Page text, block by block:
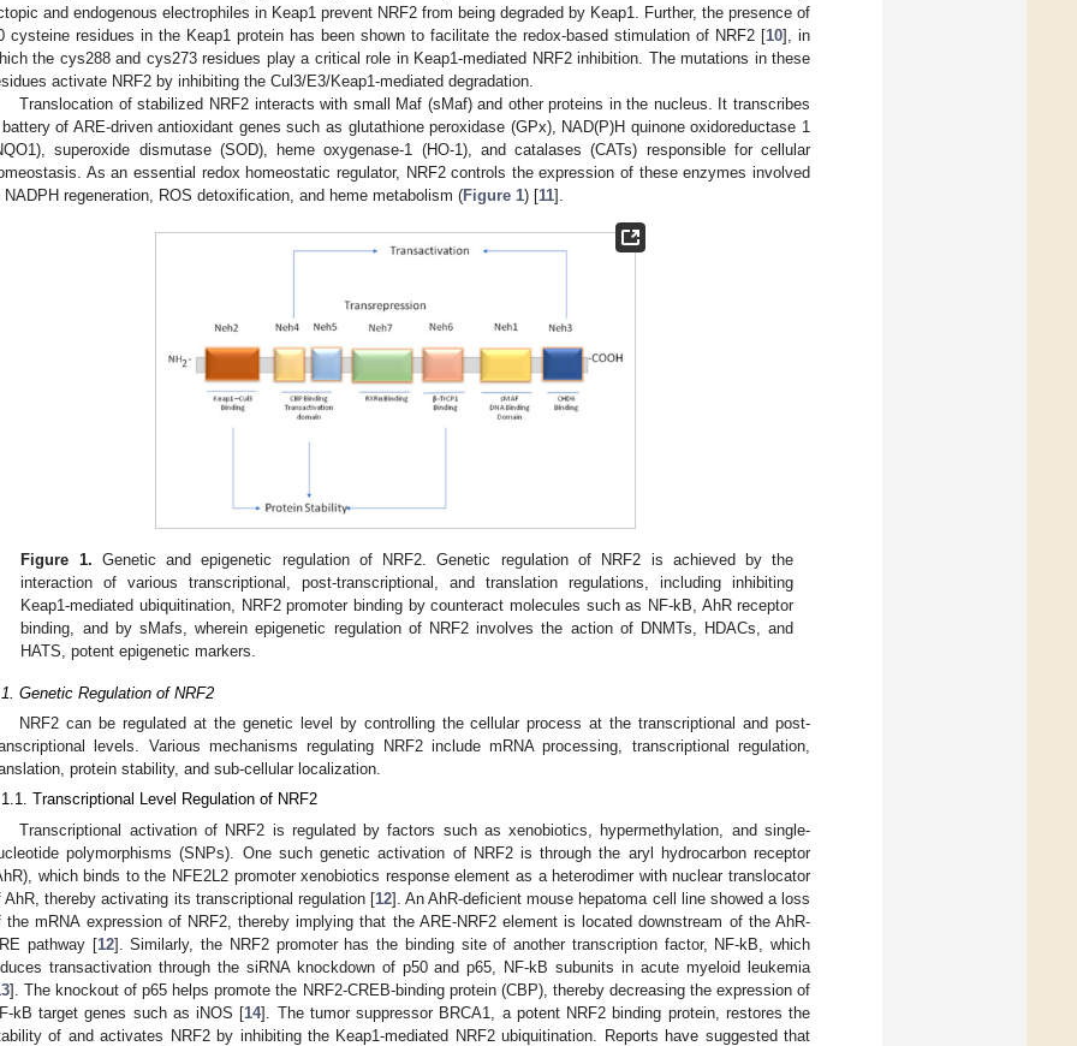
and endogenous electrophiles in Keap1 prevent NRF2 from being degraded by Keap1. Further, the presence of
cysteine residues in the Keap1 protein has been shown to facilitate the redox-based stimulation of NRF2 [10], in
the cys288 and cys273 residues play a critical role in Keap1-mediated NRF2 inhibition. The mutations in these
activate NRF2 by inhibiting the Cul3/E3/Keap1-mediated degradation.
Translocation of stabilized NRF2 interacts with small Maf (sMaf) and other proteins in the nucleus. It transcribes
of ARE-driven antioxidant genes such as glutathione peroxidase (GPx), NAD(P)H quinone oxidoreductase 1
superoxide dismutase (SOD), heme oxygenase-1 (HO-1), and catalases (CATs) responsible for cellular
As an essential redox homeostatic regulator, NRF2 controls the expression of these enzymes involved
NADPH regeneration, ROS detoxification, and heme metabolism (Figure 1) [11].
Figure 1. Genetic and epigenetic regulation of NRF2. Genetic regulation of NRF2 is achieved by the
interaction of various transcriptional, post-transcriptional, and translation regulations, including inhibiting
Keap1-mediated ubiquitination, NRF2 promoter binding by counteract molecules such as NF-kB, AhR receptor
binding, and by sMafs, wherein epigenetic regulation of NRF2 involves the action of DNMTs, HDACs, and
HATS, potent epigenetic markers.
Genetic Regulation of NRF2
NRF2 can be regulated at the genetic level by controlling the cellular process at the transcriptional and post-
levels. Various mechanisms regulating NRF2 include mRNA processing, transcriptional regulation,
protein stability, and sub-cellular localization.
Transcriptional Level Regulation of NRF2
Transcriptional activation of NRF2 is regulated by factors such as xenobiotics, hypermethylation, and single-
polymorphisms (SNPs). One such genetic activation of NRF2 is through the aryl hydrocarbon receptor
which binds to the NFE2L2 promoter xenobiotics response element as a heterodimer with nuclear translocator
AhR, thereby activating its transcriptional regulation [12]. An AhR-deficient mouse hepatoma cell line showed a loss
the mRNA expression of NRF2, thereby implying that the ARE-NRF2 element is located downstream of the AhR-
pathway [12]. Similarly, the NRF2 promoter has the binding site of another transcription factor, NF-kB, which
transactivation through the siRNA knockdown of p50 and p65, NF-kB subunits in acute myeloid leukemia
]. The knockout of p65 helps promote the NRF2-CREB-binding protein (CBP), thereby decreasing the expression of
kB target genes such as iNOS [14]. The tumor suppressor BRCA1, a potent NRF2 binding protein, restores the
of and activates NRF2 by inhibiting the Keap1-mediated NRF2 ubiquitination. Reports have suggested that